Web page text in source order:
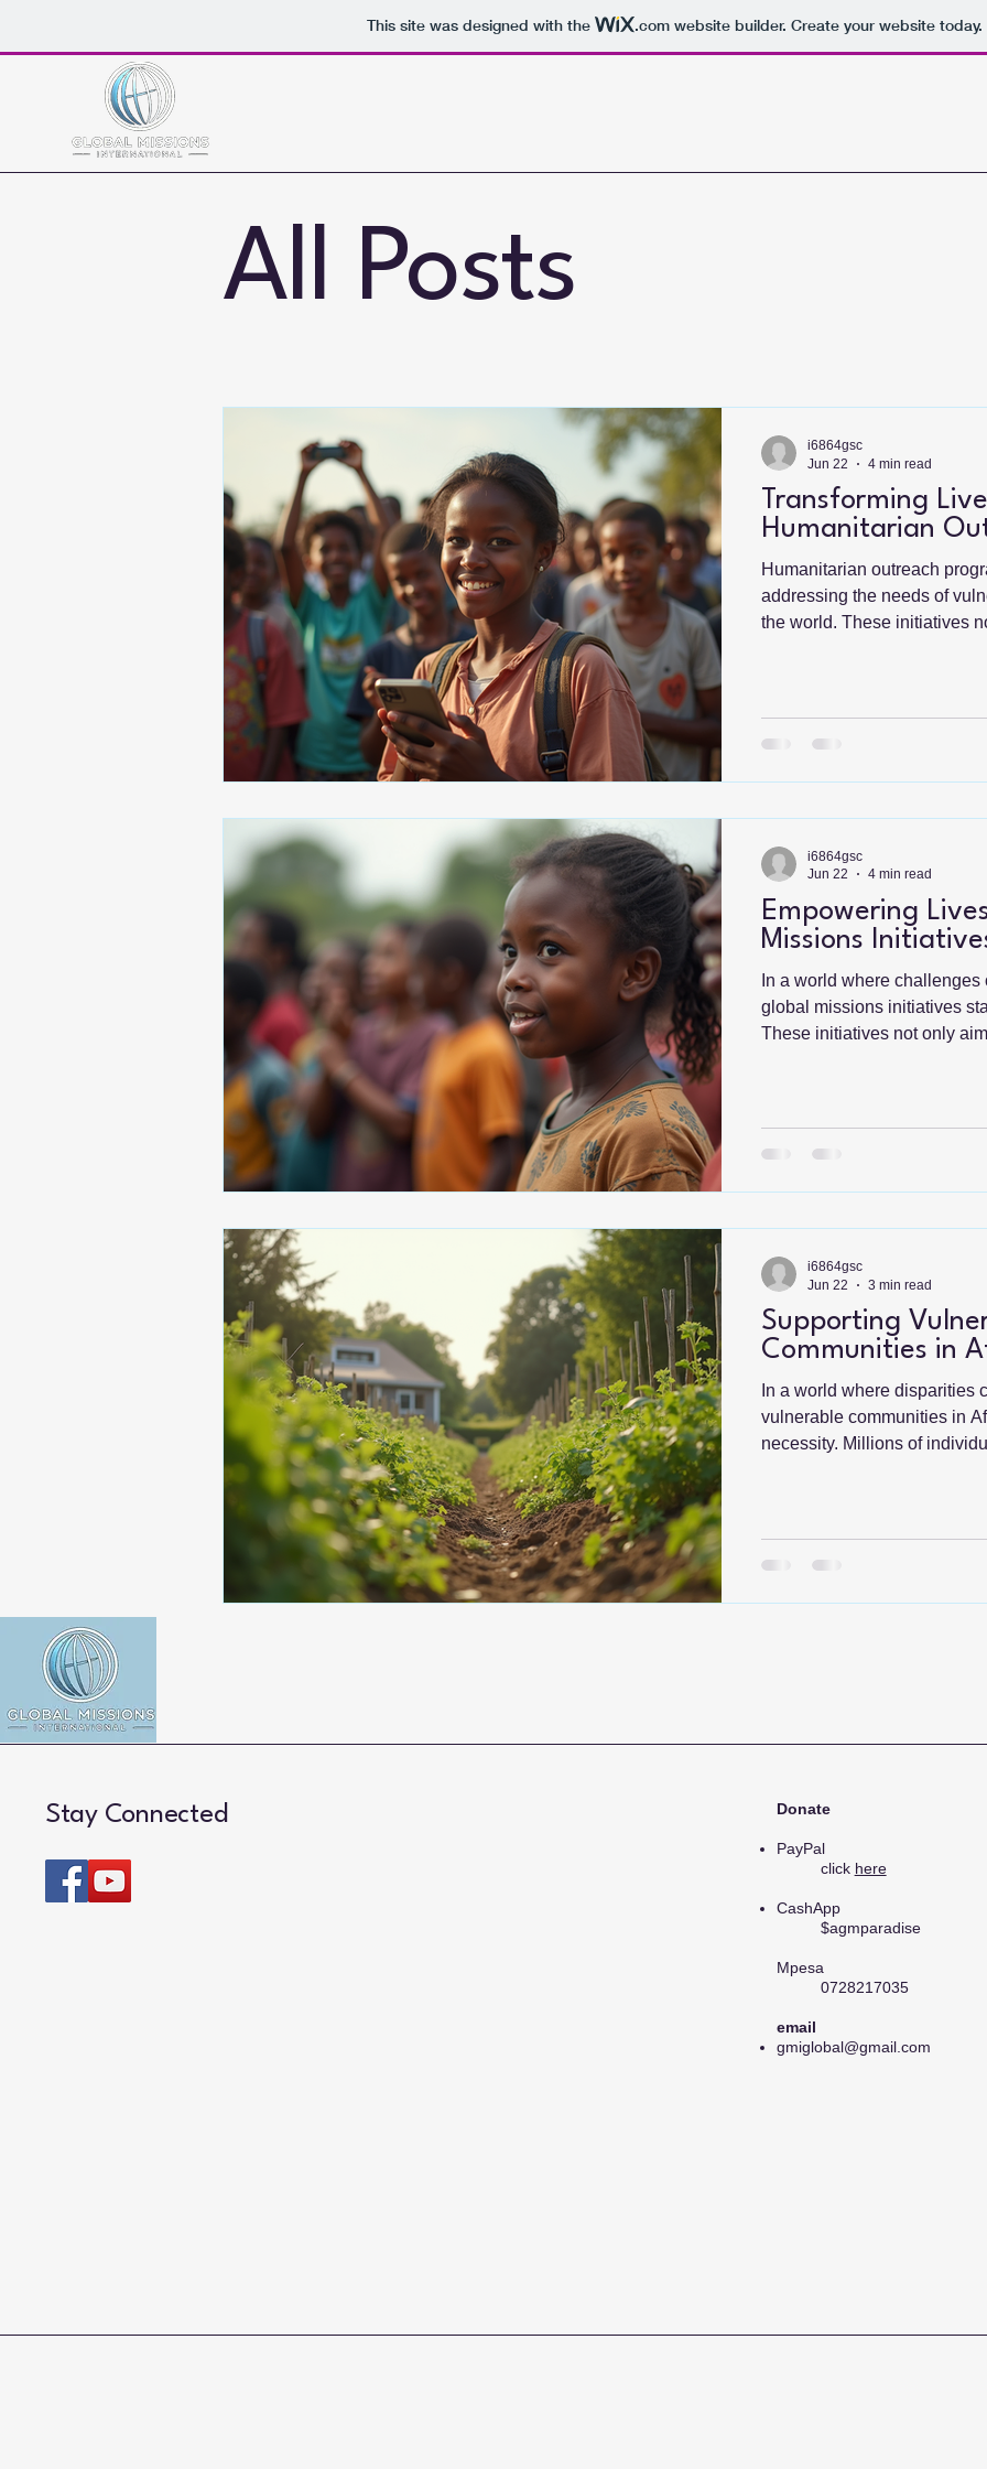
This site was designed with the .comwebsite builder. Create your website today.
All Posts
Transforming
Humanitarian
Humanitarian outreach
addressing the needs of
the world. These initiatives
Understanding Humanitarian
Humanitarian outreach
i6864gsc
Jun 22
4 min read
Empowering
Missions
In a world where
global missions initiatives
These initiatives not only
ripple effect of positive
Missions Initiatives Global
i6864gsc
Jun 22
4 min read
Supporting
Communities in
In a world where disparities
vulnerable communities in
necessity. Millions of
explore our initiatives, the
can get involved in
i6864gsc
Jun 22
3 min read
Stay Connected Donate
PayPal
click here
CashApp
$agmparadise
Mpesa
0728217035
email
gmiglobal@gmail.com